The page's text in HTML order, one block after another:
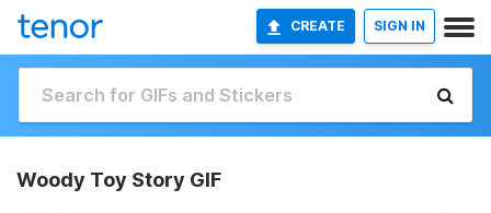
CREATE SIGN IN
Woody Toy Story GIF